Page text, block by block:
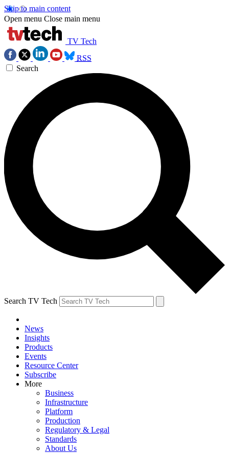
Skip to main content
Open menu Close main menu
TV Tech
RSS
Search
Search TV Tech
News
Insights
Products
Events
Resource Center
Subscribe
More
Business
Infrastructure
Platform
Production
Regulatory & Legal
Standards
About Us